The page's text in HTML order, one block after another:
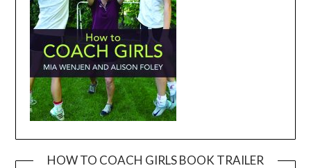
HOW TO COACH GIRLS BOOK TRAILER